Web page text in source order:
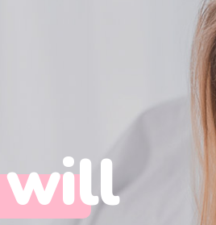
will